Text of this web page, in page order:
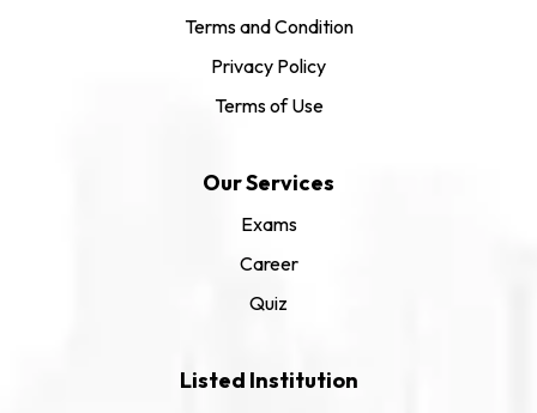
Terms and Condition
Privacy Policy
Terms of Use
Our Services
Exams
Career
Quiz
Listed Institution